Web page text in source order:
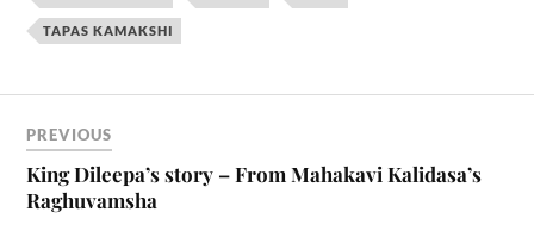
TAPAS KAMAKSHI
PREVIOUS
King Dileepa’s story – From Mahakavi Kalidasa’s
Raghuvamsha